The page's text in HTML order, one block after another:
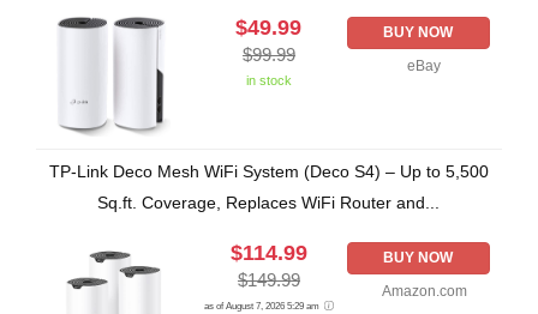
$49.99
$99.99
in stock
BUY NOW
eBay
TP-Link Deco Mesh WiFi System (Deco S4) – Up to 5,500
Sq.ft. Coverage, Replaces WiFi Router and...
$114.99
$149.99
as of August 7, 2026 5:29 am
BUY NOW
Amazon.com